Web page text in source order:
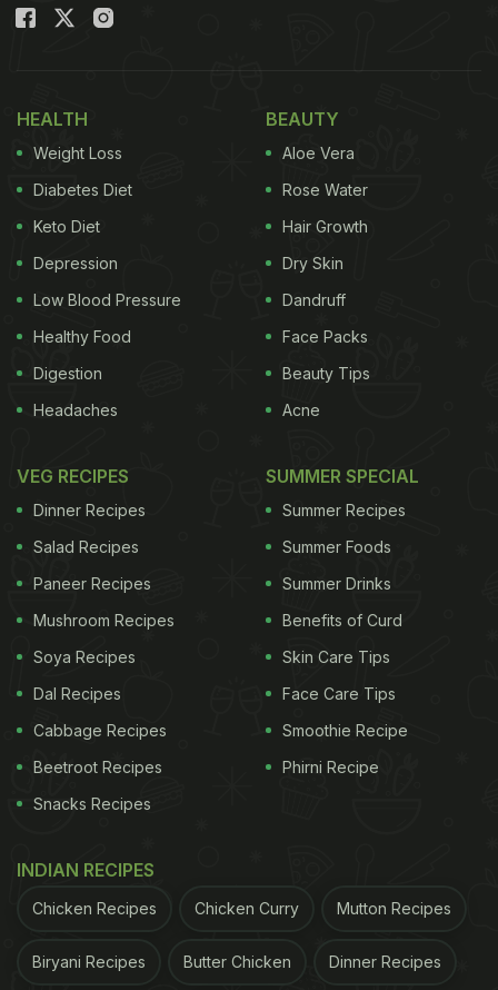
HEALTH
Weight Loss
Diabetes Diet
Keto Diet
Depression
Low Blood Pressure
Healthy Food
Digestion
Headaches
BEAUTY
Aloe Vera
Rose Water
Hair Growth
Dry Skin
Dandruff
Face Packs
Beauty Tips
Acne
VEG RECIPES
Dinner Recipes
Salad Recipes
Paneer Recipes
Mushroom Recipes
Soya Recipes
Dal Recipes
Cabbage Recipes
Beetroot Recipes
Snacks Recipes
SUMMER SPECIAL
Summer Recipes
Summer Foods
Summer Drinks
Benefits of Curd
Skin Care Tips
Face Care Tips
Smoothie Recipe
Phirni Recipe
INDIAN RECIPES
Chicken Recipes Chicken Curry Mutton Recipes
Biryani Recipes Butter Chicken Dinner Recipes